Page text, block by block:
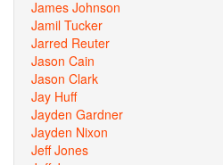
James Johnson
Jamil Tucker
Jarred Reuter
Jason Cain
Jason Clark
Jay Huff
Jayden Gardner
Jayden Nixon
Jeff Jones